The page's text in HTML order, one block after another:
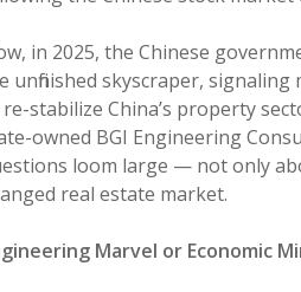
in 2025, the Chinese
unfinished skyscraper,
stabilize China’s property
owned BGI Engineering
loom large — not only
real estate market.
Marvel or Economic